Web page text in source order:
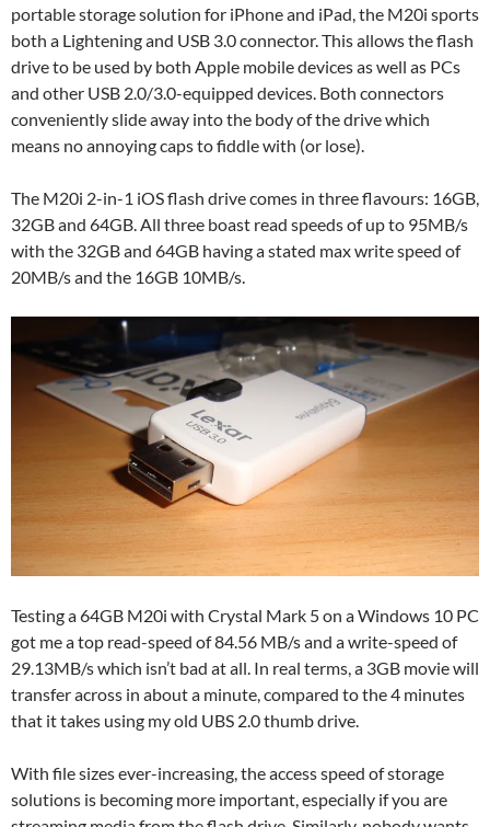
portable storage solution for iPhone and iPad, the M20i sports
both a Lightening and USB 3.0 connector. This allows the flash
drive to be used by both Apple mobile devices as well as PCs
and other USB 2.0/3.0-equipped devices. Both connectors
conveniently slide away into the body of the drive which
means no annoying caps to fiddle with (or lose).
The M20i 2-in-1 iOS flash drive comes in three flavours: 16GB,
32GB and 64GB. All three boast read speeds of up to 95MB/s
with the 32GB and 64GB having a stated max write speed of
20MB/s and the 16GB 10MB/s.
Testing a 64GB M20i with Crystal Mark 5 on a Windows 10 PC
got me a top read-speed of 84.56 MB/s and a write-speed of
29.13MB/s which isn’t bad at all. In real terms, a 3GB movie will
transfer across in about a minute, compared to the 4 minutes
that it takes using my old UBS 2.0 thumb drive.
With file sizes ever-increasing, the access speed of storage
solutions is becoming more important, especially if you are